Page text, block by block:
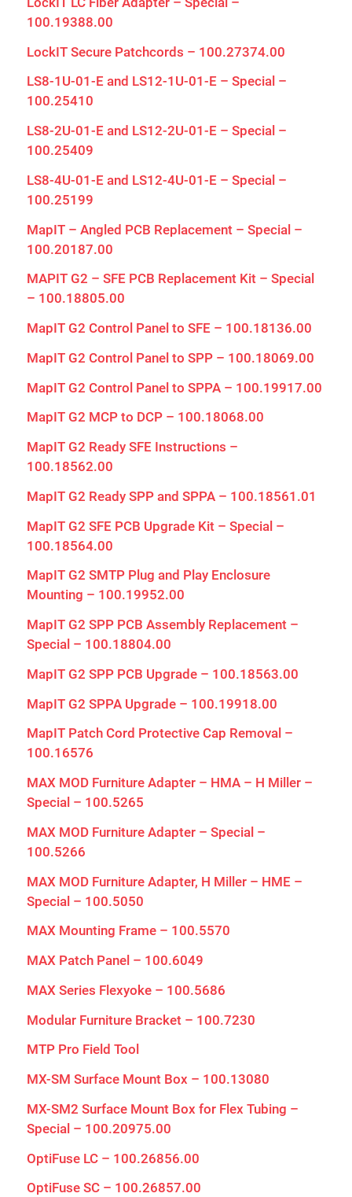
100.19388.00
LockIT Secure Patchcords – 100.27374.00
LS8-1U-01-E and LS12-1U-01-E – Special –
100.25410
LS8-2U-01-E and LS12-2U-01-E – Special –
100.25409
LS8-4U-01-E and LS12-4U-01-E – Special –
100.25199
MapIT – Angled PCB Replacement – Special –
100.20187.00
MAPIT G2 – SFE PCB Replacement Kit – Special
– 100.18805.00
MapIT G2 Control Panel to SFE – 100.18136.00
MapIT G2 Control Panel to SPP – 100.18069.00
MapIT G2 Control Panel to SPPA – 100.19917.00
MapIT G2 MCP to DCP – 100.18068.00
MapIT G2 Ready SFE Instructions –
100.18562.00
MapIT G2 Ready SPP and SPPA – 100.18561.01
MapIT G2 SFE PCB Upgrade Kit – Special –
100.18564.00
MapIT G2 SMTP Plug and Play Enclosure
Mounting – 100.19952.00
MapIT G2 SPP PCB Assembly Replacement –
Special – 100.18804.00
MapIT G2 SPP PCB Upgrade – 100.18563.00
MapIT G2 SPPA Upgrade – 100.19918.00
MapIT Patch Cord Protective Cap Removal –
100.16576
MAX MOD Furniture Adapter – HMA – H Miller –
Special – 100.5265
MAX MOD Furniture Adapter – Special –
100.5266
MAX MOD Furniture Adapter, H Miller – HME –
Special – 100.5050
MAX Mounting Frame – 100.5570
MAX Patch Panel – 100.6049
MAX Series Flexyoke – 100.5686
Modular Furniture Bracket – 100.7230
MTP Pro Field Tool
MX-SM Surface Mount Box – 100.13080
MX-SM2 Surface Mount Box for Flex Tubing –
Special – 100.20975.00
OptiFuse LC – 100.26856.00
OptiFuse SC – 100.26857.00